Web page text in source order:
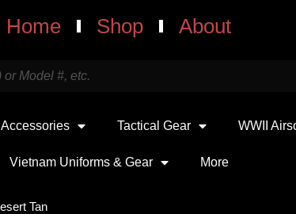
Home Shop About
Accessories Tactical Gear WWII
Vietnam Uniforms & Gear More
Tan